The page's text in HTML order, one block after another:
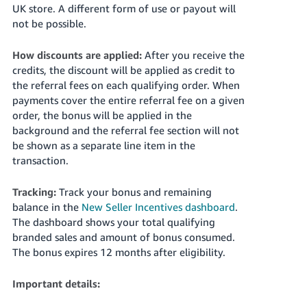
UK store. A different form of use or payout will
not be possible.
How discounts are applied:After you receive the
credits, the discount will be applied as credit to
the referral fees on each qualifying order. When
payments cover the entire referral fee on a given
order, the bonus will be applied in the
background and the referral fee section will not
be shown as a separate line item in the
transaction.
Tracking:Track your bonus and remaining
balance in the New Seller Incentives dashboard.
The dashboard shows your total qualifying
branded sales and amount of bonus consumed.
The bonus expires 12 months after eligibility.
Important details: